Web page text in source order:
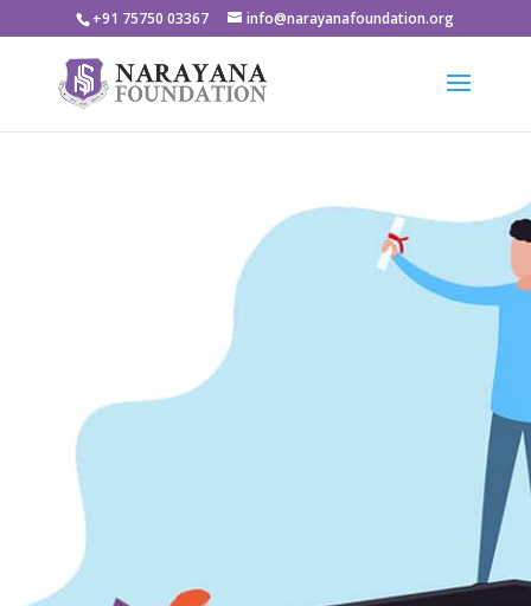
+91 75750 03367 info@narayanafoundation.org